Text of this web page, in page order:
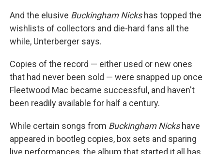
And the elusive Buckingham Nickshas topped the
wishlists of collectors and die-hard fans all the
while, Unterberger says.
Copies of the record — either used or new ones
that had never been sold — were snapped up once
Fleetwood Mac became successful, and haven't
been readily available for half a century.
While certain songs from Buckingham Nickshave
appeared in bootleg copies, box sets and sparing
live performances, the album that started it all has